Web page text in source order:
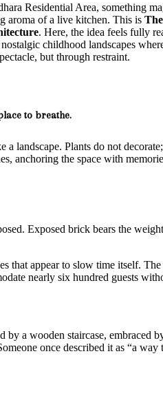
Residential Area, something
aroma of a live kitchen. This is
. Here, the idea feels fully
childhood landscapes
but through restraint.
to breathe.
a landscape. Plants do not
anchoring the space with
Exposed brick bears the
that appear to slow time itself.
nearly six hundred guests
a wooden staircase,
once described it as “a